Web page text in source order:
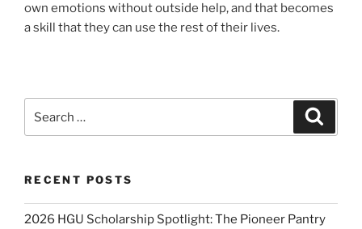
own emotions without outside help, and that becomes
a skill that they can use the rest of their lives.
RECENT POSTS
2026 HGU Scholarship Spotlight: The Pioneer Pantry